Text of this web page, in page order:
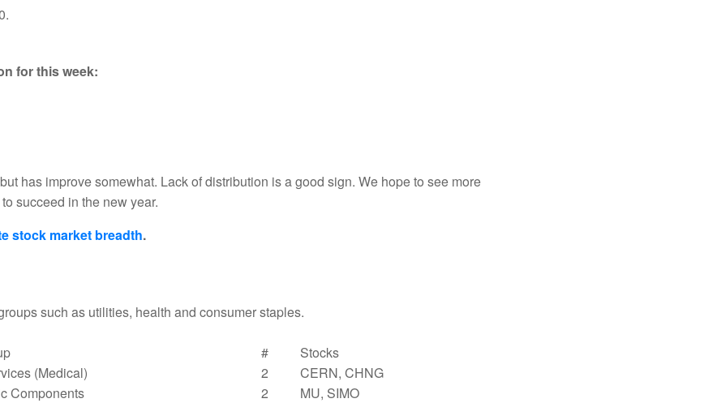
for this week:
has improve somewhat. Lack of distribution is a good sign. We hope to see more
succeed in the new year.
stock market breadth.
such as utilities, health and consumer staples.
#
Stocks
(Medical) 2
CERN, CHNG
Components 2
MU, SIMO